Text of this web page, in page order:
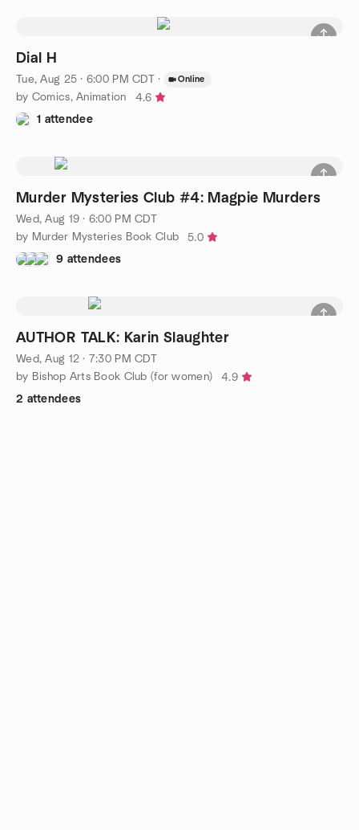
Dial H
Tue, Aug 25 · 6:00 PM CDT · Online
by Comics, Animation
4.6
1 attendee
Murder Mysteries Club #4: Magpie Murders
Wed, Aug 19 · 6:00 PM CDT
by Murder Mysteries Book Club
5.0
9 attendees
AUTHOR TALK: Karin Slaughter
Wed, Aug 12 · 7:30 PM CDT
by Bishop Arts Book Club (for women)
4.9
2 attendees